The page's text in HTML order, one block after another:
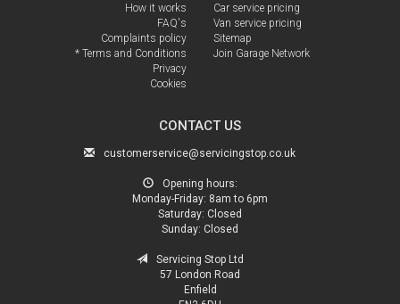
How it works
FAQ's
Complaints policy
* Terms and Conditions
Privacy
Cookies
Car service pricing
Van service pricing
Sitemap
Join Garage Network
CONTACT US
customerservice@servicingstop.co.uk
Opening hours:
Monday-Friday: 8am to 6pm
Saturday: Closed
Sunday: Closed
Servicing Stop Ltd
57 London Road
Enfield